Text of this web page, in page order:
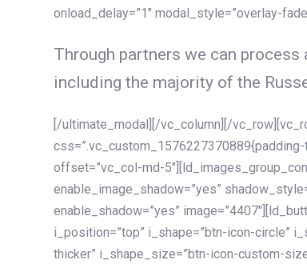
onload_delay=”1″ modal_style=”overlay-
Through partners we can
including the majority of the
[/ultimate_modal][/vc_column][/
offset=”vc_col-md-
enable_image_shadow=”yes”
enable_shadow=”yes”
i_position=”top” i_shape=”btn-icon-circle”
thicker” i_shape_size=”btn-icon-custom-